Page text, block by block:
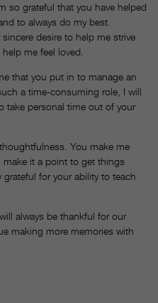
so grateful that you have helped
to always do my best.
desire to help me strive
me feel loved.
that you put in to manage an
a time-consuming role, I will
take personal time out of your
You make me
it a point to get things
for your ability to teach
always be thankful for our
making more memories with